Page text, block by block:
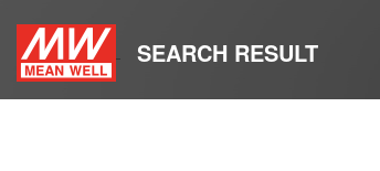
SEARCH RESULT